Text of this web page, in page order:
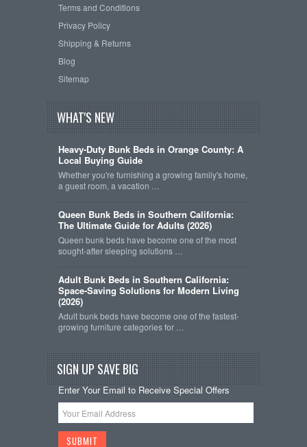
Terms and Conditions
Privacy Policy
Shipping & Returns
Blog
Sitemap
WHAT'S NEW
Heavy-Duty Bunk Beds in Orange County: A
Local Buying Guide
Whether you're furnishing a growing family's home,
a guest room, a vacation …
Queen Bunk Beds in Southern California:
The Ultimate Guide for Adults (2026)
Queen bunk beds have become one of the most
sought-after sleeping solutions …
Adult Bunk Beds in Southern California:
Space-Saving Solutions for Modern Living
(2026)
Adult bunk beds have become one of the fastest-
growing furniture categories for …
SIGN UP SAVE BIG
Enter Your Email to Receive Special Offers